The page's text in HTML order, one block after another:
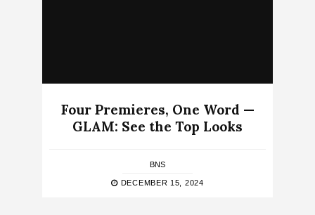
Four Premieres, One Word —
GLAM: See the Top Looks
BNS
DECEMBER 15, 2024